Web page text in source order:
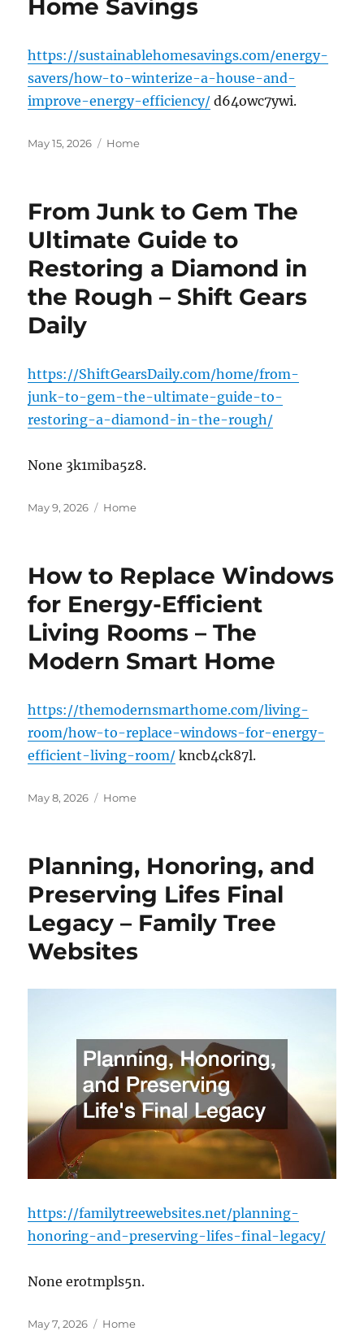
Home Savings
https://sustainablehomesavings.com/energy-
savers/how-to-winterize-a-house-and-
improve-energy-efficiency/ d64owc7ywi.
Posted
May 15, 2026 Categories
Home
From Junk to Gem The
Ultimate Guide to
Restoring a Diamond in
the Rough – Shift Gears
Daily
https://ShiftGearsDaily.com/home/from-
junk-to-gem-the-ultimate-guide-to-
restoring-a-diamond-in-the-rough/
None 3k1miba5z8.
Posted
May 9, 2026 Categories
Home
How to Replace Windows
for Energy-Efficient
Living Rooms – The
Modern Smart Home
https://themodernsmarthome.com/living-
room/how-to-replace-windows-for-energy-
efficient-living-room/ kncb4ck87l.
Posted
May 8, 2026 Categories
Home
Planning, Honoring, and
Preserving Lifes Final
Legacy – Family Tree
Websites
https://familytreewebsites.net/planning-
honoring-and-preserving-lifes-final-legacy/
None erotmpls5n.
Posted
May 7, 2026 Categories
Home